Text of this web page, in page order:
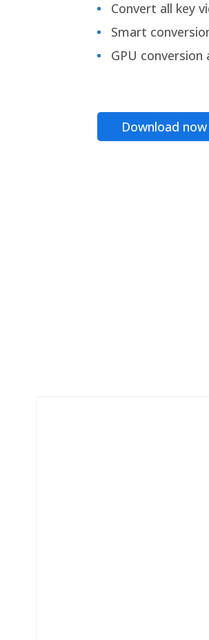
Convert all key
Smart
GPU conversion
Download now